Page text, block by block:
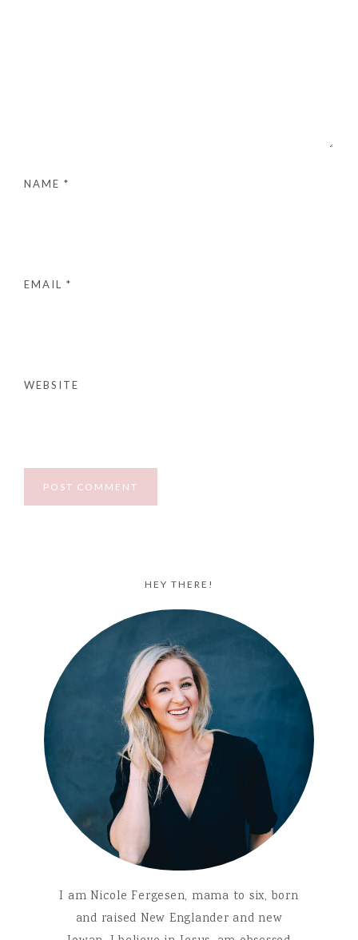
NAME *
EMAIL *
WEBSITE
HEY THERE!
I am Nicole Fergesen, mama to six, born
and raised New Englander and new